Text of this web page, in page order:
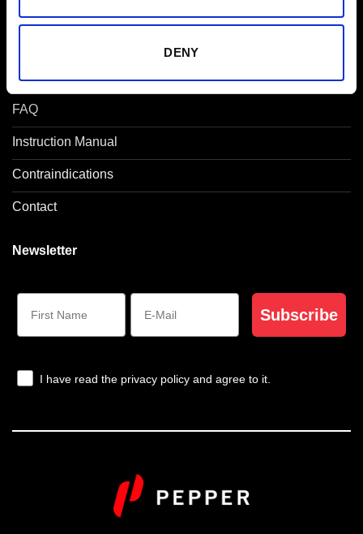
DENY
Help
FAQ
Instruction Manual
Contraindications
Contact
Newsletter
Subscribe
I have read the privacy policy and agree to it.